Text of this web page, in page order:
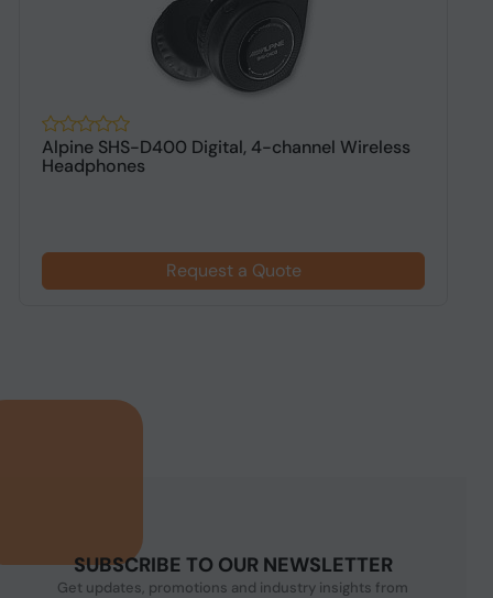
Alpine SHS-D400 Digital, 4-channel Wireless
Headphones
Request a Quote
SUBSCRIBE TO OUR NEWSLETTER
Get updates, promotions and industry insights from